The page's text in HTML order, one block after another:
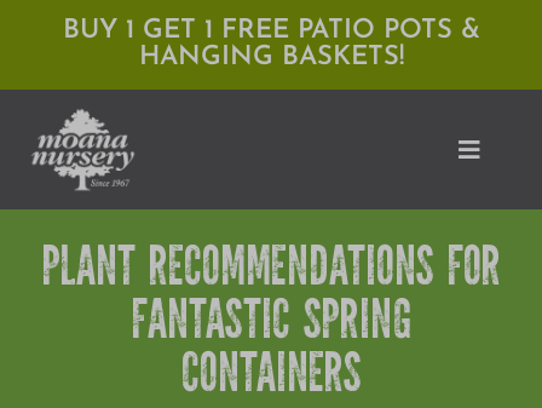
content
BUY 1 GET 1 FREE PATIO POTS &
HANGING BASKETS!
Toggle
Shop
PLANT RECOMMENDATIONS FOR
FANTASTIC SPRING
CONTAINERS